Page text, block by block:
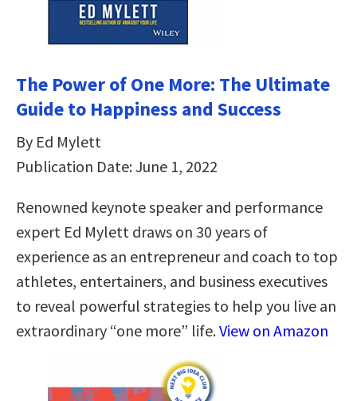
The Power of One More: The Ultimate
Guide to Happiness and Success
By Ed Mylett
Publication Date: June 1, 2022
Renowned keynote speaker and performance
expert Ed Mylett draws on 30 years of
experience as an entrepreneur and coach to top
athletes, entertainers, and business executives
to reveal powerful strategies to help you live an
extraordinary “one more” life.View on Amazon